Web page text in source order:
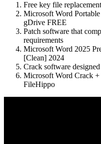
Free key file
Microsoft Word
gDrive FREE
Patch software that
requirements
Microsoft Word 2025
[Clean] 2024
Crack software
Microsoft Word Crack
FileHippo